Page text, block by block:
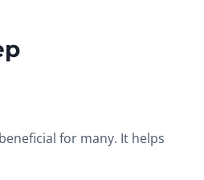
for many. It helps